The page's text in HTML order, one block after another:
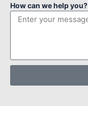
How can we help you?